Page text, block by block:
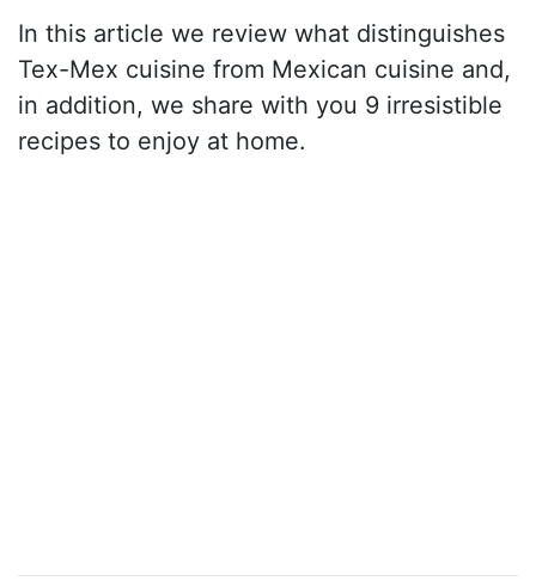
In this article we review what distinguishes
Tex-Mex cuisine from Mexican cuisine and,
in addition, we share with you 9 irresistible
recipes to enjoy at home.